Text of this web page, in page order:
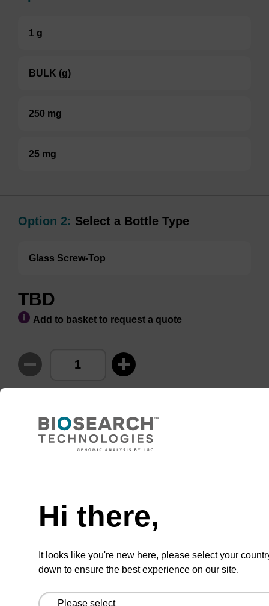
1 g
BULK (g)
250 mg
25 mg
Option 2: Select a Bottle Type
Glass Screw-Top
TBD
Add to basket to request a quote
favourites
with
a
colleague
Product information
abnormal base residue in cellular DNA. For the
Hi there,
It looks like you're new here, please select your
down to ensure the best experience on our site.